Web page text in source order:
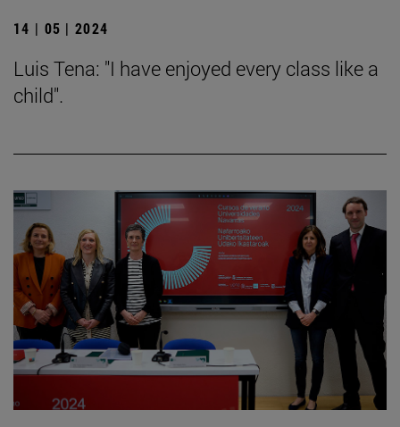
14 | 05 | 2024
Luis Tena: "I have enjoyed every class like a
child".